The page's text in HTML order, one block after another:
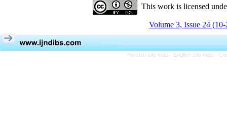
This work is licensed
Volume 3, Issue 24
Persian site map - English site map -